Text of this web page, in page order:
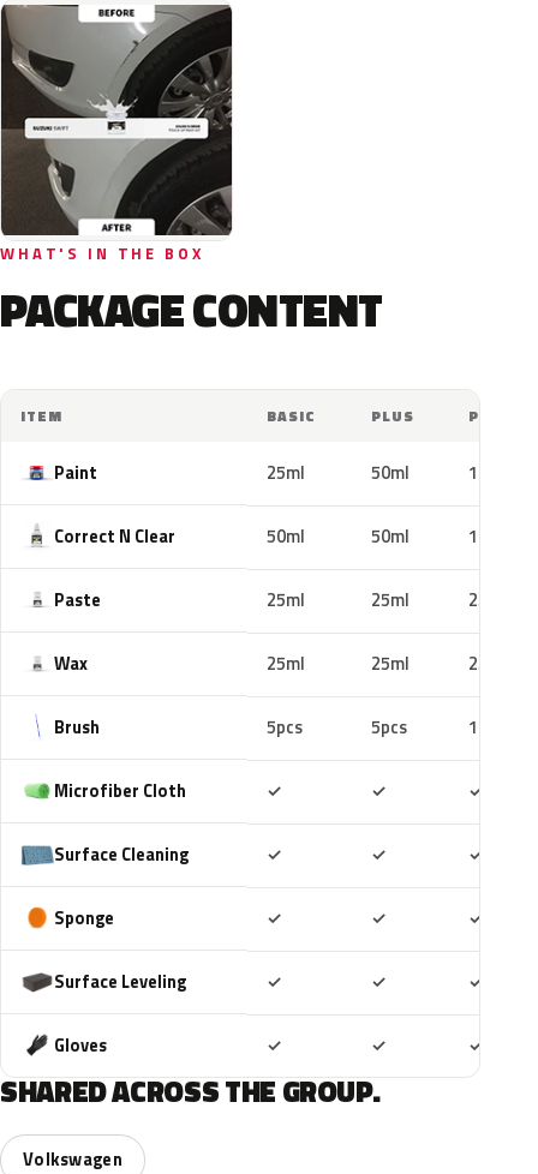
WHAT'S IN THE BOX
PACKAGE CONTENT
ITEM BASIC PLUS PRO
Paint 25ml 50ml 100ml
Correct N Clear 50ml 50ml 100ml
Paste 25ml 25ml 25ml
Wax 25ml 25ml 25ml
Brush 5pcs 5pcs 10pcs
Microfiber Cloth ✓ ✓ ✓
Surface Cleaning ✓ ✓ ✓
Sponge ✓ ✓ ✓
Surface Leveling ✓ ✓ ✓
Gloves ✓ ✓ ✓
SHARED ACROSS THE GROUP.
Volkswagen